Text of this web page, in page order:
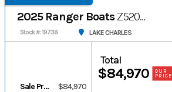
2025 Ranger BoatsZ520R
Cup-Equipped
Stock #: 19738 LAKE CHARLES
Sale Price $84,970
Total
$84,970
OUR
PRICE